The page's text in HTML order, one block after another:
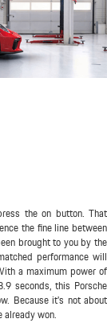
the on button. That
the fine line between
brought to you by the
performance will
a maximum power of
seconds, this Porsche
Because it's not about
won.